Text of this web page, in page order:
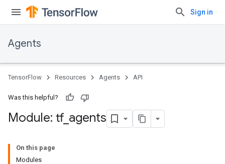
Sign in
Agents
TensorFlow Resources Agents API
Was this helpful?
Module: tf_ agents
On this page
Modules